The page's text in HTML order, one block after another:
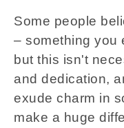
Some people
– something you
but this isn't
and dedication,
exude charm in
make a huge